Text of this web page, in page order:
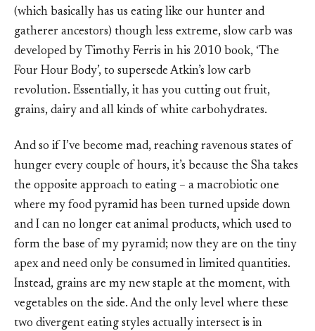
(which basically has us eating like our hunter and
gatherer ancestors) though less extreme, slow carb was
developed by Timothy Ferris in his 2010 book, ‘The
Four Hour Body’, to supersede Atkin’s low carb
revolution. Essentially, it has you cutting out fruit,
grains, dairy and all kinds of white carbohydrates.
And so if I’ve become mad, reaching ravenous states of
hunger every couple of hours, it’s because the Sha takes
the opposite approach to eating – a macrobiotic one
where my food pyramid has been turned upside down
and I can no longer eat animal products, which used to
form the base of my pyramid; now they are on the tiny
apex and need only be consumed in limited quantities.
Instead, grains are my new staple at the moment, with
vegetables on the side. And the only level where these
two divergent eating styles actually intersect is in